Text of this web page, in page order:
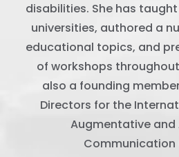
disabilities. She has
universities, authored a
educational topics, and
of workshops
also a founding
Directors for the
Augmentative and
Communication